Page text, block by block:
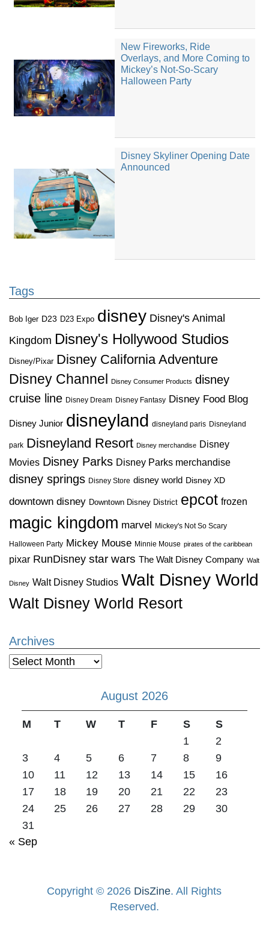
New Fireworks, Ride
Overlays, and More Coming to
Mickey’s Not-So-Scary
Halloween Party
Disney Skyliner Opening Date
Announced
Tags
Bob Iger D23 D23 Expo disney Disney's Animal
Kingdom Disney's Hollywood Studios
Disney/Pixar Disney California Adventure
Disney Channel
Disney Consumer Products disney
cruise line Disney Dream Disney Fantasy Disney Food Blog
Disney Junior disneyland disneyland paris Disneyland
park Disneyland Resort Disney merchandise Disney
Movies Disney Parks Disney Parks merchandise
disney springs Disney Store disney world Disney XD
downtown disney Downtown Disney District epcot frozen
magic kingdom marvel Mickey's Not So Scary
Halloween Party Mickey Mouse Minnie Mouse pirates of the caribbean
pixar RunDisney star wars The Walt Disney Company Walt
Disney Walt Disney Studios Walt Disney World
Walt Disney World Resort
Archives
Archives
August 2026
M T W T F S
S
1
2
3
4 5 6 7 8
9
10
11 12 13 14 15
16
17
18 19 20 21 22
23
24
25 26 27 28 29
30
31
« Sep
Copyright © 2026 DisZine. All Rights
Reserved.